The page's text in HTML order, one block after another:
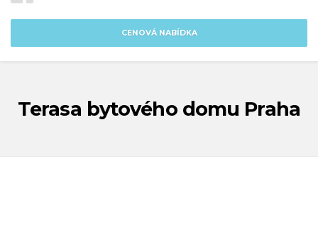
CENOVÁ NABÍDKA
Terasa bytového domu Praha